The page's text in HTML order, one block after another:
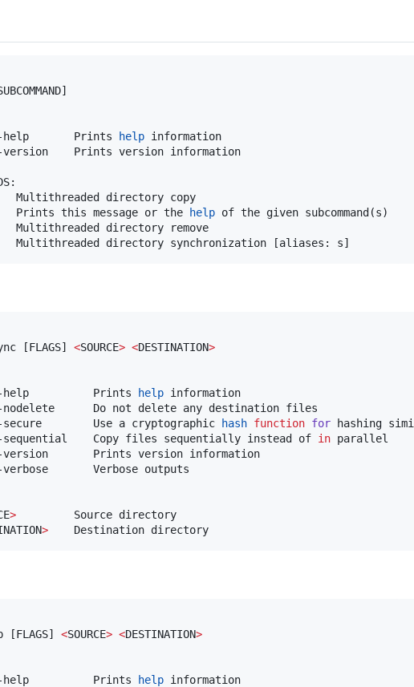
Prints
help information
Prints version information
Multithreaded directory copy
Prints this message or the
help of the given subcommand(s)
Multithreaded directory remove
Multithreaded directory synchronization [aliases: s]
[FLAGS]
<SOURCE> <DESTINATION>
Prints
help information
Do not delete any destination files
Use a cryptographic
hash function for hashing
Copy files sequentially instead of
in parallel
Prints version information
Verbose outputs
>
         Source directory
>
    Destination directory
[FLAGS]
<SOURCE> <DESTINATION>
Prints
help information